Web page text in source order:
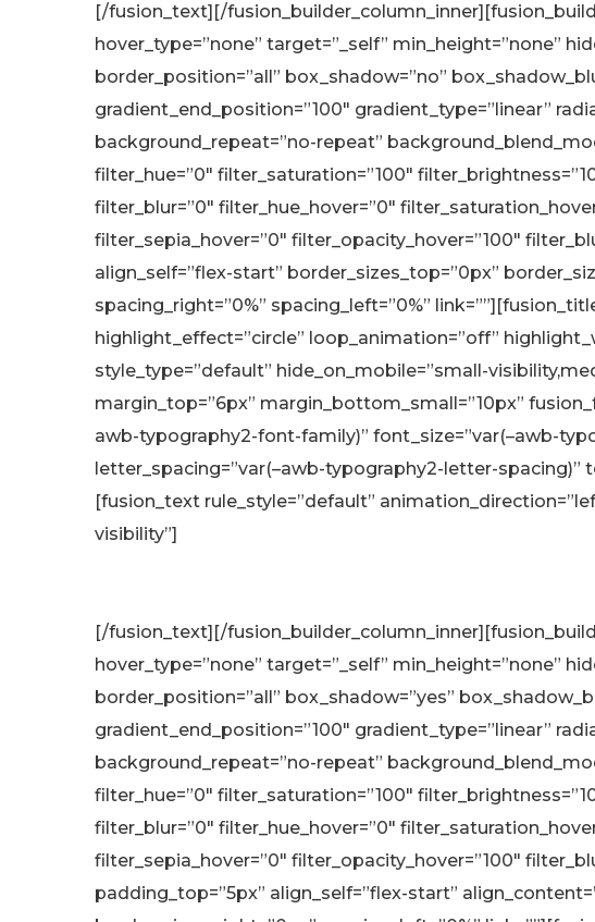
[/fusion_text][/
hover_type=”none” target=”_self” min_height=”none”
border_position=”all” box_shadow=”no”
gradient_end_position=”100″ gradient_type=”linear”
background_repeat=”no-repeat”
filter_hue=”0″ filter_saturation=”100″
filter_blur=”0″ filter_hue_hover=”0″
filter_sepia_hover=”0″ filter_opacity_hover=”100″
align_self=”flex-start” border_sizes_top=”0px”
spacing_right=”0%” spacing_left=”0%”
highlight_effect=”circle” loop_animation=”off”
style_type=”default” hide_on_mobile=”small-
margin_top=”6px” margin_bottom_small=”10px”
awb-typography2-font-family)” font_size=”var(–awb-
letter_spacing=”var(–awb-typography2-letter-
[fusion_text rule_style=”default”
visibility”]
[/fusion_text][/
hover_type=”none” target=”_self” min_height=”none”
border_position=”all” box_shadow=”yes”
gradient_end_position=”100″ gradient_type=”linear”
background_repeat=”no-repeat”
filter_hue=”0″ filter_saturation=”100″
filter_blur=”0″ filter_hue_hover=”0″
filter_sepia_hover=”0″ filter_opacity_hover=”100″
padding_top=”5px” align_self=”flex-start”